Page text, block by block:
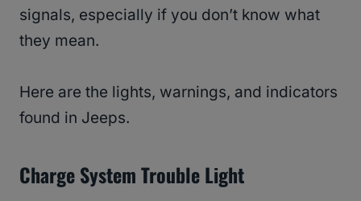
signals, especially if you don’t know what
they mean.
Here are the lights, warnings, and indicators
found in Jeeps.
Charge System Trouble Light